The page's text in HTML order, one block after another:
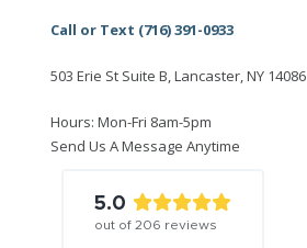
Call or Text (716) 391-0933
503 Erie St Suite B, Lancaster, NY 14086
Hours: Mon-Fri 8am-5pm
Send Us A Message Anytime
5.0
out of 206 reviews